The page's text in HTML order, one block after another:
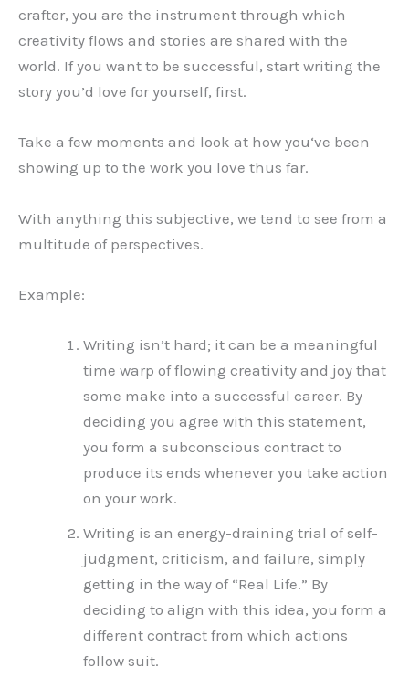
crafter, you are the instrument through which
creativity flows and stories are shared with the
world. If you want to be successful, start writing the
story you’d love for yourself, first.
Take a few moments and look at how you‘ve been
showing up to the work you love thus far.
With anything this subjective, we tend to see from a
multitude of perspectives.
Example:
Writing isn’t hard; it can be a meaningful
time warp of flowing creativity and joy that
some make into a successful career. By
deciding you agree with this statement,
you form a subconscious contract to
produce its ends whenever you take action
on your work.
Writing is an energy-draining trial of self-
judgment, criticism, and failure, simply
getting in the way of “Real Life.” By
deciding to align with this idea, you form a
different contract from which actions
follow suit.